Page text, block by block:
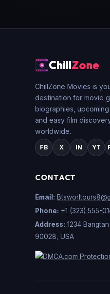
ChillZone
ChillZone Movies is
destination for movie
biographies,
and easy film
worldwide.
FB X IN YT
CONTACT
Email:
Phone: +1 (323) 555-
Address: 1234
90028, USA